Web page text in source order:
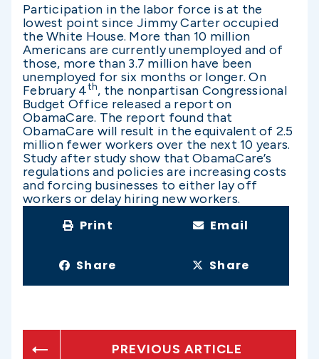
Participation in the labor force is at the
lowest point since Jimmy Carter occupied
the White House. More than 10 million
Americans are currently unemployed and of
those, more than 3.7 million have been
unemployed for six months or longer. On
February 4th, the nonpartisan Congressional
Budget Office released a report on
ObamaCare. The report found that
ObamaCare will result in the equivalent of 2.5
million fewer workers over the next 10 years.
Study after study show that ObamaCare’s
regulations and policies are increasing costs
and forcing businesses to either lay off
workers or delay hiring new workers.
Print Email
Share Share
PREVIOUS ARTICLE